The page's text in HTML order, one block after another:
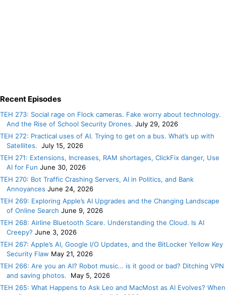
Recent Episodes
TEH 273: Social rage on Flock cameras. Fake worry about technology.
And the Rise of School Security Drones. July 29, 2026
TEH 272: Practical uses of AI. Trying to get on a bus. What’s up with
Satellites. July 15, 2026
TEH 271: Extensions, Increases, RAM shortages, ClickFix danger, Use
AI for Fun June 30, 2026
TEH 270: Bot Traffic Crashing Servers, AI in Politics, and Bank
Annoyances June 24, 2026
TEH 269: Exploring Apple’s AI Upgrades and the Changing Landscape
of Online Search June 9, 2026
TEH 268: Airline Bluetooth Scare. Understanding the Cloud. Is AI
Creepy? June 3, 2026
TEH 267: Apple’s AI, Google I/O Updates, and the BitLocker Yellow Key
Security Flaw May 21, 2026
TEH 266: Are you an AI? Robot music… is it good or bad? Ditching VPN
and saving photos.
May 5, 2026
TEH 265: What Happens to Ask Leo and MacMost as AI Evolves? When